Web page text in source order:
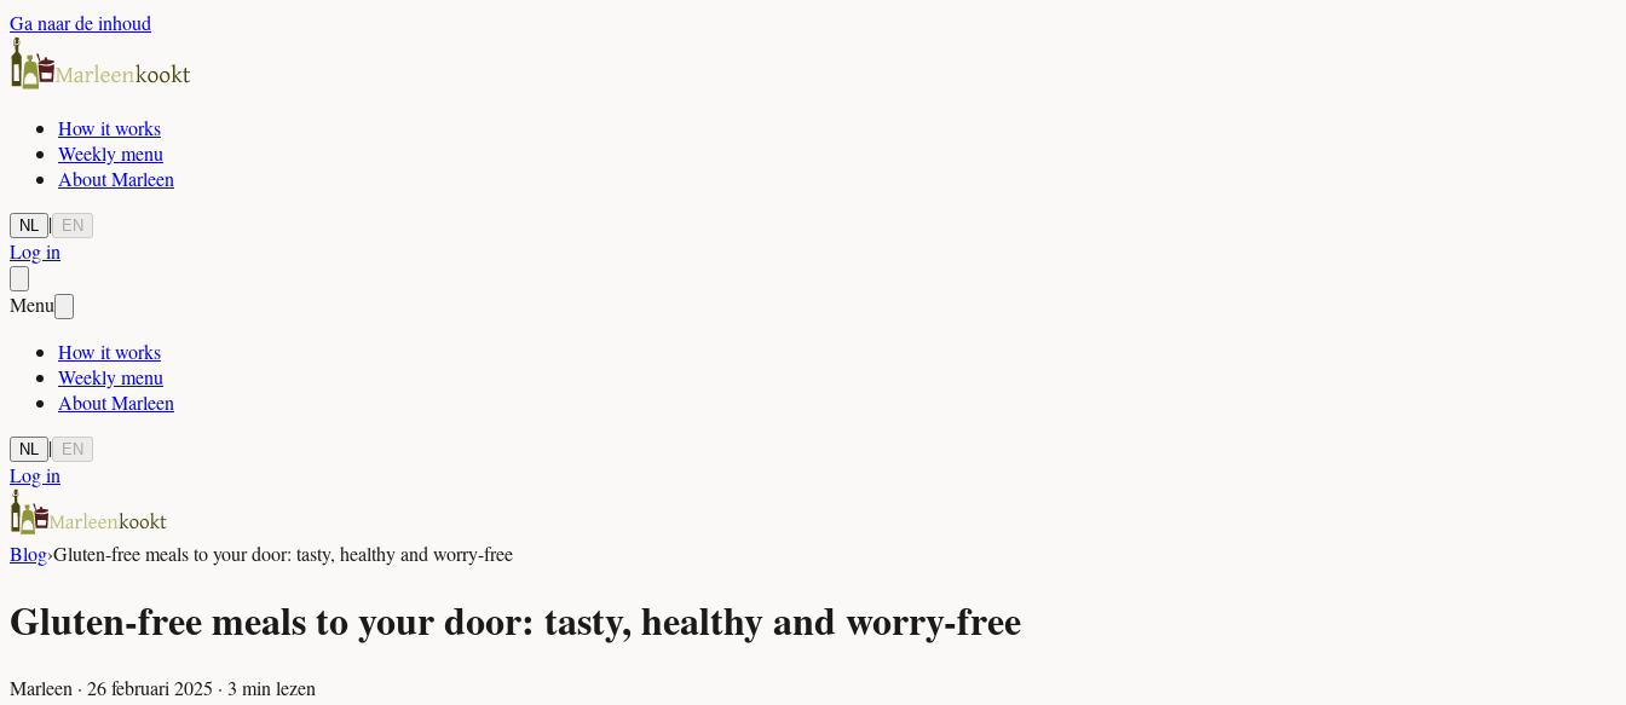
Ga naar de inhoud
How it works
Weekly menu
About Marleen
NL | EN
Log in
Menu
How it works
Weekly menu
About Marleen
NL | EN
Log in
Blog›Gluten-free meals to your door: tasty, healthy and worry-free
Gluten-free meals to your door: tasty, healthy and worry-free
Marleen · 26 februari 2025 · 3 min lezen